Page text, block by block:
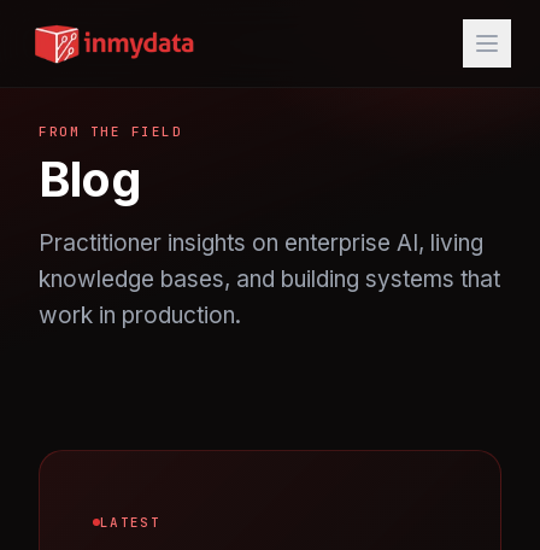
FROM THE FIELD
Blog
Practitioner insights on enterprise AI, living
knowledge bases, and building systems that
work in production.
LATEST